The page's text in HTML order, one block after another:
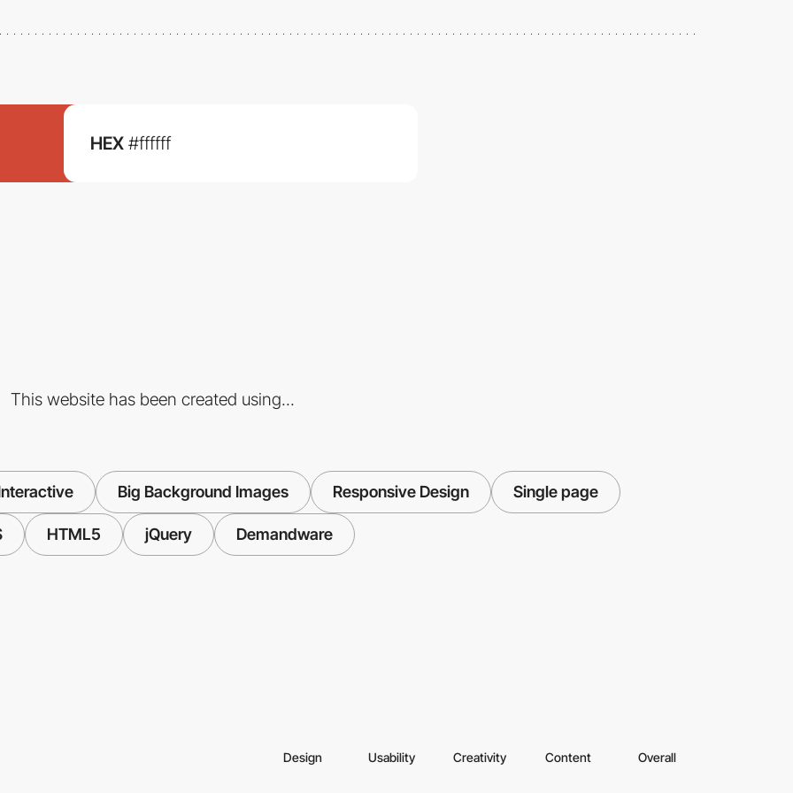
HEX #ffffff
This website has been created using...
Big Background Images Responsive Design Single page
HTML5 jQuery Demandware
Design Usability Creativity Content Overall